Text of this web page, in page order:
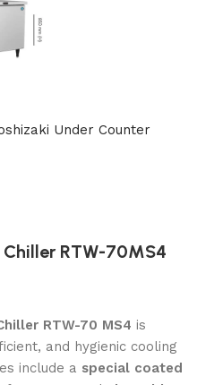
Under Counter
RTW-70MS4
RTW-70 MS4 is
and hygienic cooling
include a special coated